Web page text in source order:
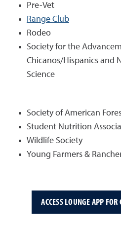
Pre-Vet
Range Club
Rodeo
Society for the
Chicanos/Hispanics and
Science
Society of American
Student Nutrition
Wildlife Society
Young Farmers &
ACCESS LOUNGE APP